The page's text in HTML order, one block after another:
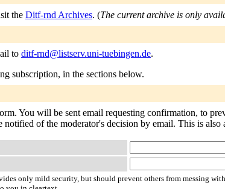
the Ditf-rnd Archives. (The current archive is only
to ditf-rnd@listserv.uni-tuebingen.de.
subscription, in the sections below.
You will be sent email requesting confirmation, to
of the moderator's decision by email. This is
only mild security, but should prevent others from messing